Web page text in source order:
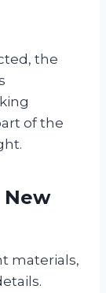
the
of the
materials,